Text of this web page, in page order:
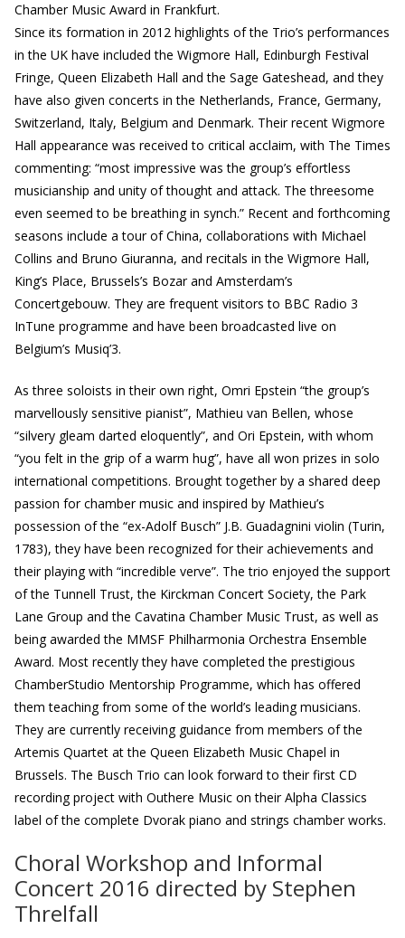
Chamber Music Award in Frankfurt.
Since its formation in 2012 highlights of the Trio’s performances
in the UK have included the Wigmore Hall, Edinburgh Festival
Fringe, Queen Elizabeth Hall and the Sage Gateshead, and they
have also given concerts in the Netherlands, France, Germany,
Switzerland, Italy, Belgium and Denmark. Their recent Wigmore
Hall appearance was received to critical acclaim, with The Times
commenting: “most impressive was the group’s effortless
musicianship and unity of thought and attack. The threesome
even seemed to be breathing in synch.” Recent and forthcoming
seasons include a tour of China, collaborations with Michael
Collins and Bruno Giuranna, and recitals in the Wigmore Hall,
King’s Place, Brussels’s Bozar and Amsterdam’s
Concertgebouw. They are frequent visitors to BBC Radio 3
InTune programme and have been broadcasted live on
Belgium’s Musiq’3.
As three soloists in their own right, Omri Epstein “the group’s
marvellously sensitive pianist”, Mathieu van Bellen, whose
“silvery gleam darted eloquently”, and Ori Epstein, with whom
“you felt in the grip of a warm hug”, have all won prizes in solo
international competitions. Brought together by a shared deep
passion for chamber music and inspired by Mathieu’s
possession of the “ex-Adolf Busch” J.B. Guadagnini violin (Turin,
1783), they have been recognized for their achievements and
their playing with “incredible verve”. The trio enjoyed the support
of the Tunnell Trust, the Kirckman Concert Society, the Park
Lane Group and the Cavatina Chamber Music Trust, as well as
being awarded the MMSF Philharmonia Orchestra Ensemble
Award. Most recently they have completed the prestigious
ChamberStudio Mentorship Programme, which has offered
them teaching from some of the world’s leading musicians.
They are currently receiving guidance from members of the
Artemis Quartet at the Queen Elizabeth Music Chapel in
Brussels. The Busch Trio can look forward to their first CD
recording project with Outhere Music on their Alpha Classics
label of the complete Dvorak piano and strings chamber works.
Choral Workshop and Informal
Concert 2016 directed by Stephen
Threlfall